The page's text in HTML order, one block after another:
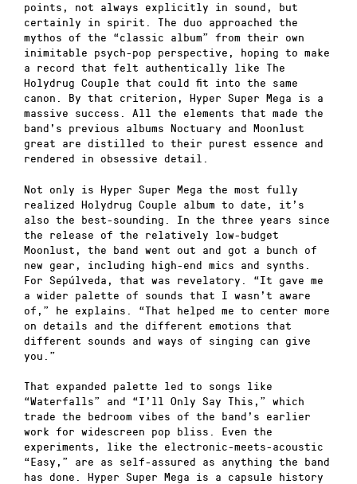
points, not always explicitly in sound, but
certainly in spirit. The duo approached the
mythos of the “classic album” from their own
inimitable psych-pop perspective, hoping to make
a record that felt authentically like The
Holydrug Couple that could fit into the same
canon. By that criterion, Hyper Super Mega is a
massive success. All the elements that made the
band’s previous albums Noctuary and Moonlust
great are distilled to their purest essence and
rendered in obsessive detail.
Not only is Hyper Super Mega the most fully
realized Holydrug Couple album to date, it’s
also the best-sounding. In the three years since
the release of the relatively low-budget
Moonlust, the band went out and got a bunch of
new gear, including high-end mics and synths.
For Sepúlveda, that was revelatory. “It gave me
a wider palette of sounds that I wasn’t aware
of,” he explains. “That helped me to center more
on details and the different emotions that
different sounds and ways of singing can give
you.”
That expanded palette led to songs like
“Waterfalls” and “I’ll Only Say This,” which
trade the bedroom vibes of the band’s earlier
work for widescreen pop bliss. Even the
experiments, like the electronic-meets-acoustic
“Easy,” are as self-assured as anything the band
has done. Hyper Super Mega is a capsule history